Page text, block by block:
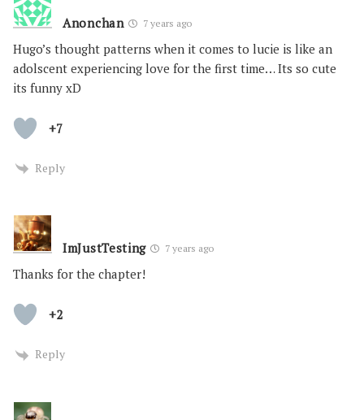
Anonchan 7 years ago
Hugo’s thought patterns when it comes to lucie is like an
adolscent experiencing love for the first time… Its so cute
its funny xD
+7
Reply
ImJustTesting 7 years ago
Thanks for the chapter!
+2
Reply